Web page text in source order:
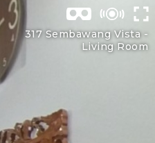
317 Sembawang Vista -
Living Room